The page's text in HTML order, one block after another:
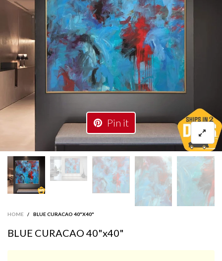
Pin it
HOME / BLUE CURACAO 40"X40"
BLUE CURACAO 40"x40"